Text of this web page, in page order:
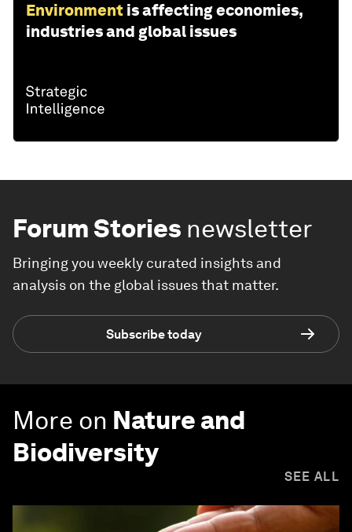
Environment is affecting economies,
industries and global issues
Forum Stories newsletter
Bringing you weekly curated insights and
analysis on the global issues that matter.
Subscribe today
More on Nature and
Biodiversity
SEE ALL